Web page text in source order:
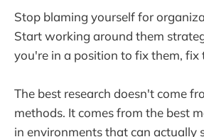
Stop blaming yourself for
Start working around them
you're in a position to fix them, fix
The best research doesn't come
methods. It comes from the best
in environments that can actually